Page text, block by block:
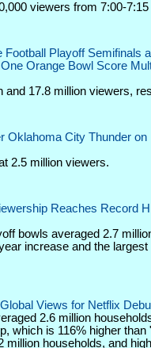
viewers from 7:00-7:15
Playoff Semifinals
Orange Bowl Score
and 17.8 million viewers,
Oklahoma City Thunder on
2.5 million viewers.
Reaches Record
bowls averaged 2.7
increase and the largest
Views for Netflix
2.6 million
which is 116% higher than
million households, and